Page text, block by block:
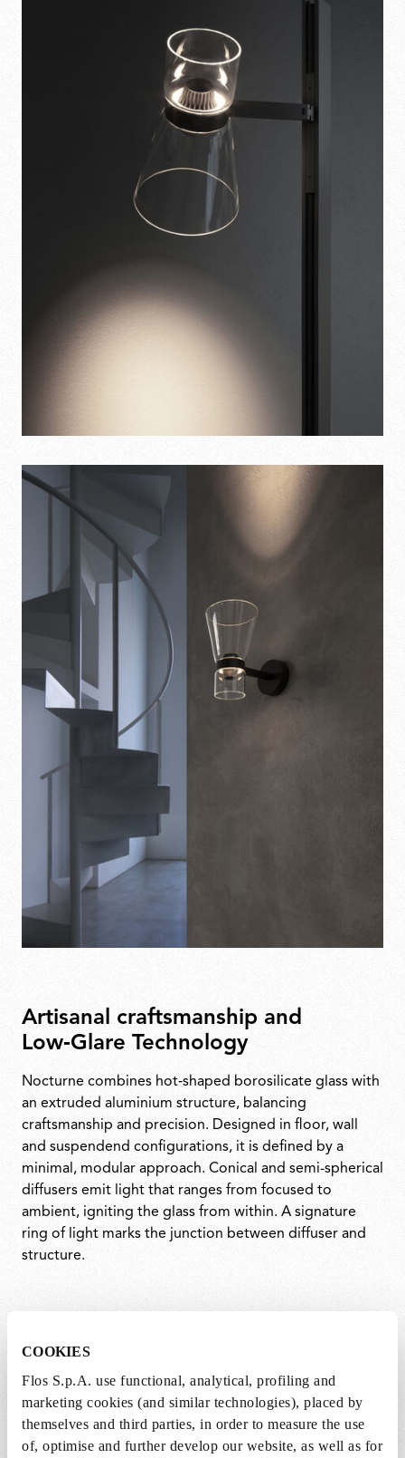
COOKIES
Flos S.p.A. use functional, analytical, profiling and
marketing cookies (and similar technologies), placed by
themselves and third parties, in order to measure the use
of, optimise and further develop our website, as well as for
Artisanal craftsmanship and
Low‑Glare Technology
Nocturne combines hot‑shaped borosilicate glass with
an extruded aluminium structure, balancing
craftsmanship and precision. Designed in floor, wall
and suspendend configurations, it is defined by a
minimal, modular approach. Conical and semi-spherical
diffusers emit light that ranges from focused to
ambient, igniting the glass from within. A signature
ring of light marks the junction between diffuser and
structure.